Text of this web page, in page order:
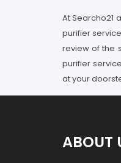
At Searcho21
purifier
review of the
purifier
at your
ABOUT